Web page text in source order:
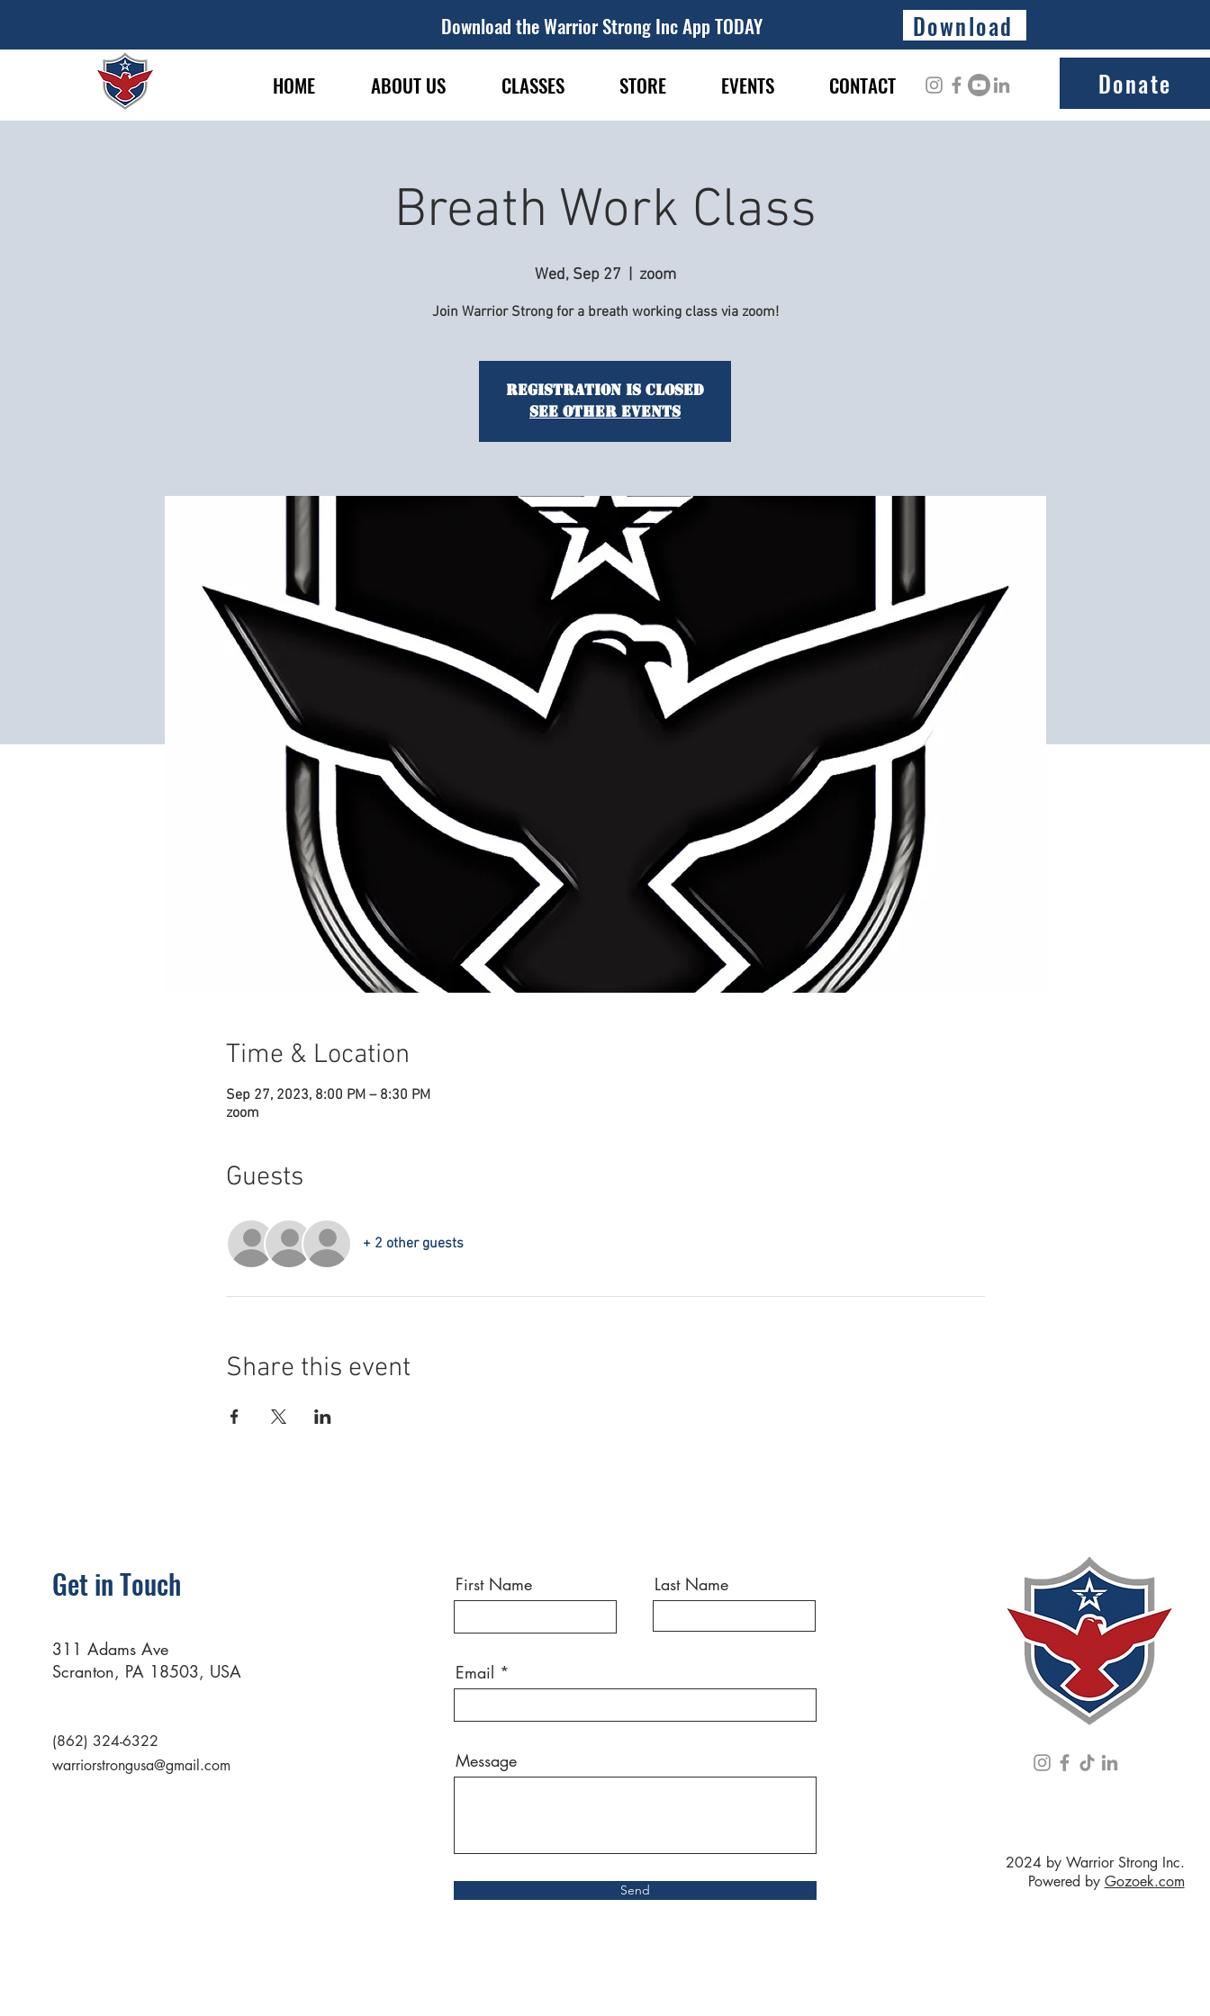
Download the Warrior Strong Inc App TODAY Download
HOME ABOUT US CLASSES STORE EVENTS CONTACT Donate
Breath Work Class
Wed, Sep 27 zoom
Join Warrior Strong for a breath working class via zoom!
Registration is Closed
See other events
Time & Location
Sep 27, 2023, 8:00 PM – 8:30 PM
zoom
Guests
+ 2 other guests
Share this event
Get in Touch
311 Adams Ave
Scranton, PA 18503, USA
(862) 324-6322
warriorstrongusa@gmail.com
First Name Last Name
Email
Message
Send
2024 by Warrior Strong Inc.
Powered by Gozoek.com